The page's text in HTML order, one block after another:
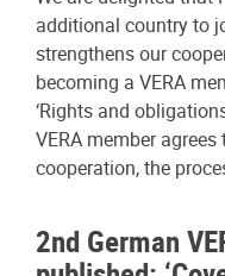
additional country to
strengthens our
becoming a VERA
‘Rights and
VERA member
cooperation, the
2nd German